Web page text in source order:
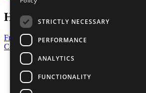
Have a Question?
Frequently Asked Questions
Contact Us
United Nations
Privacy Policy
Cookies Policy
Copyright
STRICTLY NECESSARY
PERFORMANCE
ANALYTICS
FUNCTIONALITY